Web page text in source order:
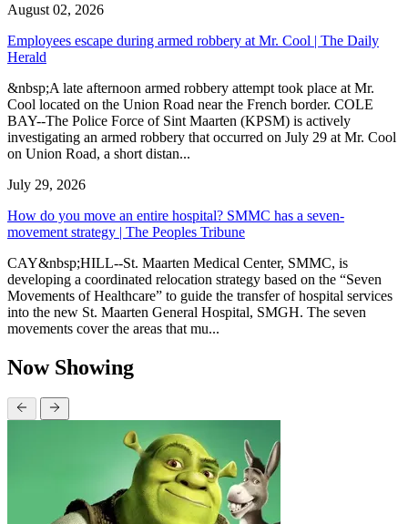
August 02, 2026
Employees escape during armed robbery at Mr. Cool | The Daily
Herald
&nbsp;A late afternoon armed robbery attempt took place at Mr.
Cool located on the Union Road near the French border. COLE
BAY--The Police Force of Sint Maarten (KPSM) is actively
investigating an armed robbery that occurred on July 29 at Mr. Cool
on Union Road, a short distan...
July 29, 2026
How do you move an entire hospital? SMMC has a seven-
movement strategy | The Peoples Tribune
CAY&nbsp;HILL--St. Maarten Medical Center, SMMC, is
developing a coordinated relocation strategy based on the “Seven
Movements of Healthcare” to guide the transfer of hospital services
into the new St. Maarten General Hospital, SMGH. The seven
movements cover the areas that mu...
Now Showing